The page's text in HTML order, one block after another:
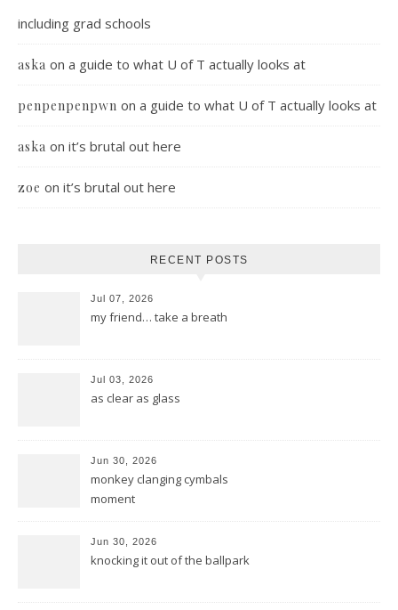
including grad schools
aska on a guide to what U of T actually looks at
penpenpenpwn on a guide to what U of T actually looks at
aska on it’s brutal out here
zoe on it’s brutal out here
RECENT POSTS
Jul 07, 2026
my friend… take a breath
Jul 03, 2026
as clear as glass
Jun 30, 2026
monkey clanging cymbals
moment
Jun 30, 2026
knocking it out of the ballpark